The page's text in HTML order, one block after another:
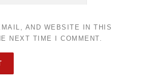
AND WEBSITE IN THIS
NEXT TIME I COMMENT.